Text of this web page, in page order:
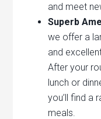
and meet
Superb
we offer a
and
After your
lunch or
you’ll find a
meals.